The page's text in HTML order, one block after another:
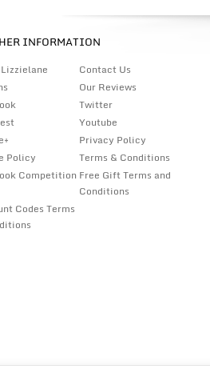
INFORMATION
Contact Us
Our Reviews
Twitter
Youtube
Privacy Policy
Policy
Terms & Conditions
Competition Free Gift Terms and
Conditions
Codes Terms